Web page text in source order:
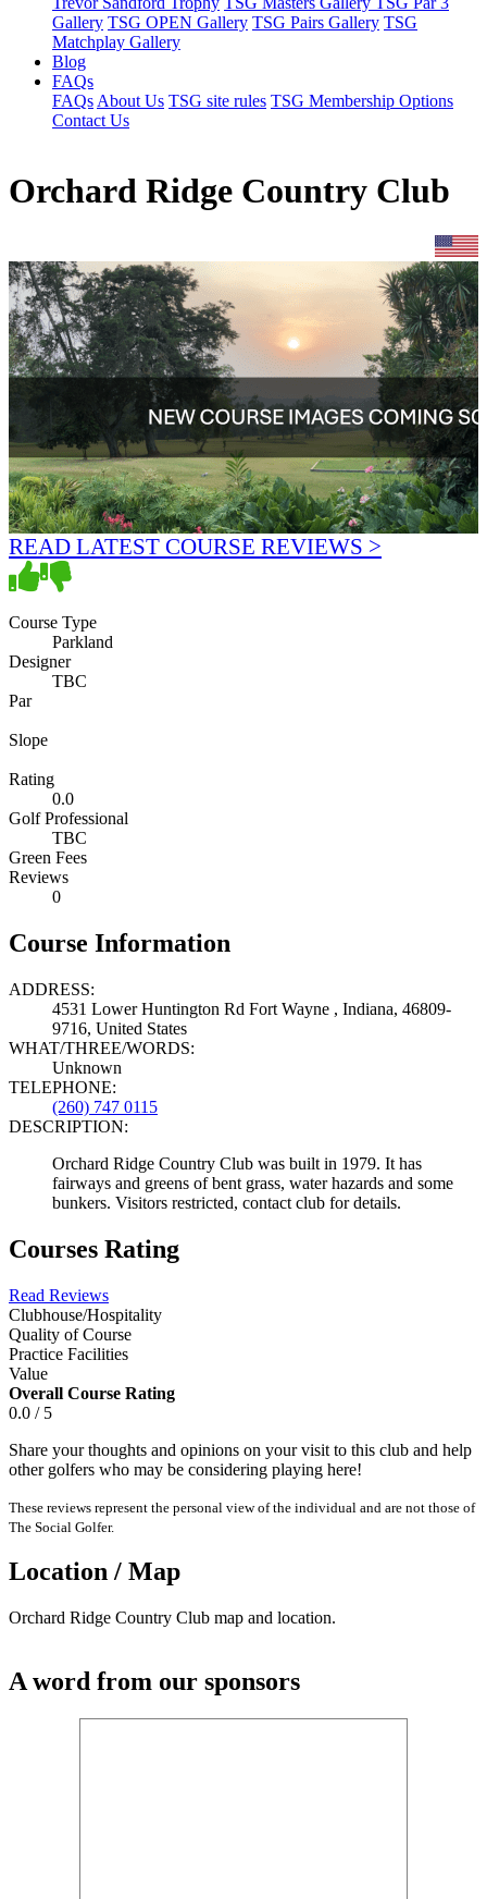
Gallery TSG OPEN Gallery TSG Pairs Gallery TSG
Matchplay Gallery
Blog
FAQs
FAQs About Us TSG site rules TSG Membership Options
Contact Us
Orchard Ridge Country Club
READ LATEST COURSE REVIEWS >
Course Type
Parkland
Designer
TBC
Par
Slope
Rating
0.0
Golf Professional
TBC
Green Fees
Reviews
0
Course Information
ADDRESS:
4531 Lower Huntington Rd Fort Wayne , Indiana, 46809-
9716, United States
WHAT/THREE/WORDS:
Unknown
TELEPHONE:
(260) 747 0115
DESCRIPTION:
Orchard Ridge Country Club was built in 1979. It has
fairways and greens of bent grass, water hazards and some
bunkers. Visitors restricted, contact club for details.
Courses Rating
Read Reviews
Clubhouse/Hospitality
Quality of Course
Practice Facilities
Value
Overall Course Rating
0.0 / 5
Share your thoughts and opinions on your visit to this club and help
other golfers who may be considering playing here!
These reviews represent the personal view of the individual and are not those of
The Social Golfer.
Location / Map
Orchard Ridge Country Club map and location.
A word from our sponsors